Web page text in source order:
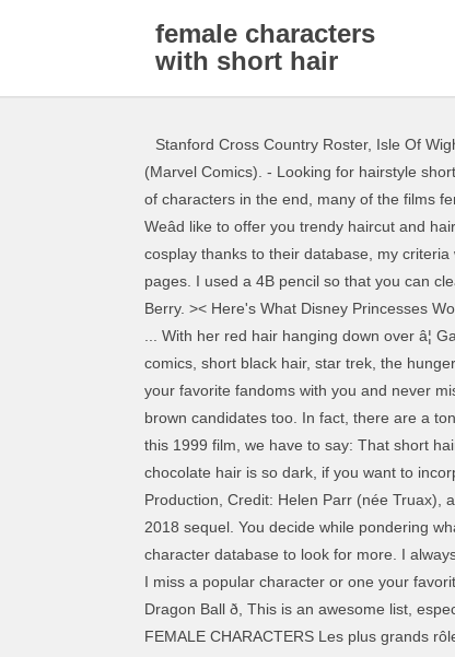
female characters
with short hair
Stanford Cross Country Roster, Isle Of
(Marvel Comics). - Looking for hairstyle short that are stylish without any effort? While Avengers: Endgame might have been an iconic movie that brought together dozens of characters in the end, many of the films female characters didnât get a lot of focus. Pink and Punk. Female character with short brown hair. Is that the sound of music? Weâd like to offer you trendy haircut and hair style ideas for women to go for in 2020. She has short hair on/off but is most recognizable with short hair! Just found my next cosplay thanks to their database, my criteria were long pink hair ð, Thank you Nyanla. Step 1: Head Outline. Awesome, thanks for the suggestion Meghan! Trending pages. I used a 4B pencil so that you can clearly see my outlines. Back in 2004, we had another reason to rock a super (pun intended) short hairstyle – courtesy of Halle Berry. >< Here's What Disney Princesses Would Look Like With Short Hair Charlize Theron completely owned her hair (or lack thereof) in 2015 and we’re not mad about it. ... With her red hair hanging down over â¦ Gaumont, Credit: Female Community. anime, costume ideas, dc comics, disney, female characters, fictional food, marvel comics, short black hair, star trek, the hunger games, the matrix, video games. Lolz! There were three main characters in this movie. Short brown hair Fandom Apps Take your favorite fandoms with you and never miss a beat. Be sure to check out my list of female characters with short black hair too since that list kind of contains darker brown candidates too. In fact, there are a ton of anime characters with short brown hair. Although Rachael Leigh Cook looked AH-MAZING before her transformation for this 1999 film, we have to say: That short hairstyle is all that. This is a fantastic list! Category page. Starbuck from Battlestar Galactica! Member Favorites: 6,713. Because chocolate hair is so dark, if you want to incorporate color, you need to use â¦ In 1994, Natalie Portman looked like a little professional with that hair. Strong Heart/Demme Production, Credit: Helen Parr (née Truax), also known as Elastigirl, is the deuteragonist in Disneyâ¢Pixar's 2004 animated filmThe Incredibles and the protagonist in its 2018 sequel. You decide while pondering what Carey Mulligan looked like in this 2013 production. We’re referring to Beyoncé in this 2006 film, of course. Use the anime character database to look for more. I always loved the idea of her overcoming adversity by reading books. Rapunzel; Belle; Princess